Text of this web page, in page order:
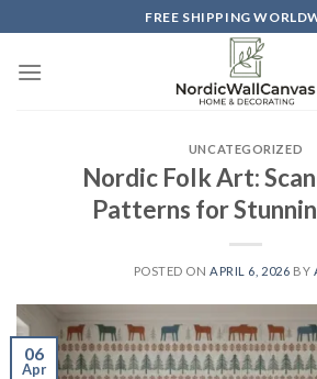
to
content
FREE SHIPPING
UNCATEGORIZED
Nordic Folk Art:
Patterns for
POSTED ON APRIL 6, 2026 BY
06
Apr